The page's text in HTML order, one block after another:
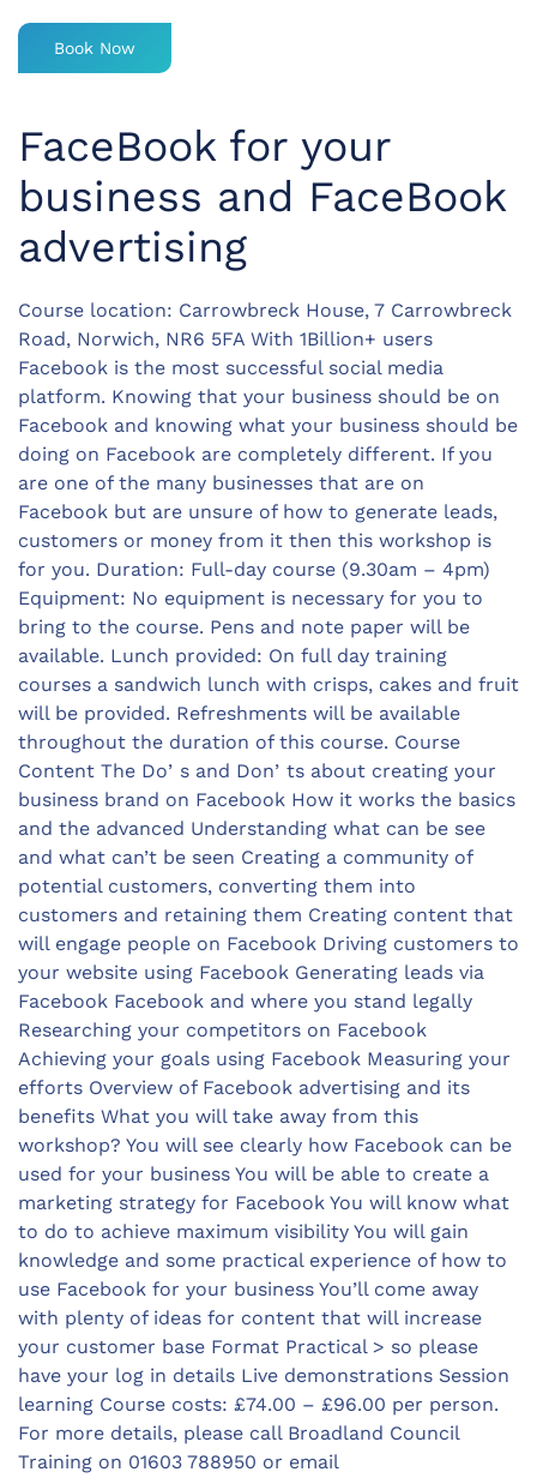
Book Now
FaceBook for your
business and FaceBook
advertising
Course location: Carrowbreck House, 7 Carrowbreck
Road, Norwich, NR6 5FA With 1Billion+ users
Facebook is the most successful social media
platform. Knowing that your business should be on
Facebook and knowing what your business should be
doing on Facebook are completely different. If you
are one of the many businesses that are on
Facebook but are unsure of how to generate leads,
customers or money from it then this workshop is
for you. Duration: Full-day course (9.30am – 4pm)
Equipment: No equipment is necessary for you to
bring to the course. Pens and note paper will be
available. Lunch provided: On full day training
courses a sandwich lunch with crisps, cakes and fruit
will be provided. Refreshments will be available
throughout the duration of this course. Course
Content The Doʼs and Donʼts about creating your
business brand on Facebook How it works the basics
and the advanced Understanding what can be see
and what can’t be seen Creating a community of
potential customers, converting them into
customers and retaining them Creating content that
will engage people on Facebook Driving customers to
your website using Facebook Generating leads via
Facebook Facebook and where you stand legally
Researching your competitors on Facebook
Achieving your goals using Facebook Measuring your
efforts Overview of Facebook advertising and its
benefits What you will take away from this
workshop? You will see clearly how Facebook can be
used for your business You will be able to create a
marketing strategy for Facebook You will know what
to do to achieve maximum visibility You will gain
knowledge and some practical experience of how to
use Facebook for your business You’ll come away
with plenty of ideas for content that will increase
your customer base Format Practical > so please
have your log in details Live demonstrations Session
learning Course costs: £74.00 – £96.00 per person.
For more details, please call Broadland Council
Training on 01603 788950 or email